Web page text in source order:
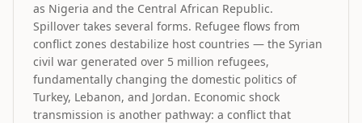
as Nigeria and the Central African Republic.
Spillover takes several forms. Refugee flows from
conflict zones destabilize host countries — the Syrian
civil war generated over 5 million refugees,
fundamentally changing the domestic politics of
Turkey, Lebanon, and Jordan. Economic shock
transmission is another pathway: a conflict that